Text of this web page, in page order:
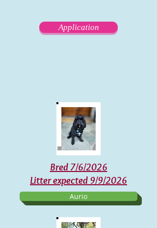
Application
Bred 7/6/2026
Litter expected 9/9/2026
Aurio